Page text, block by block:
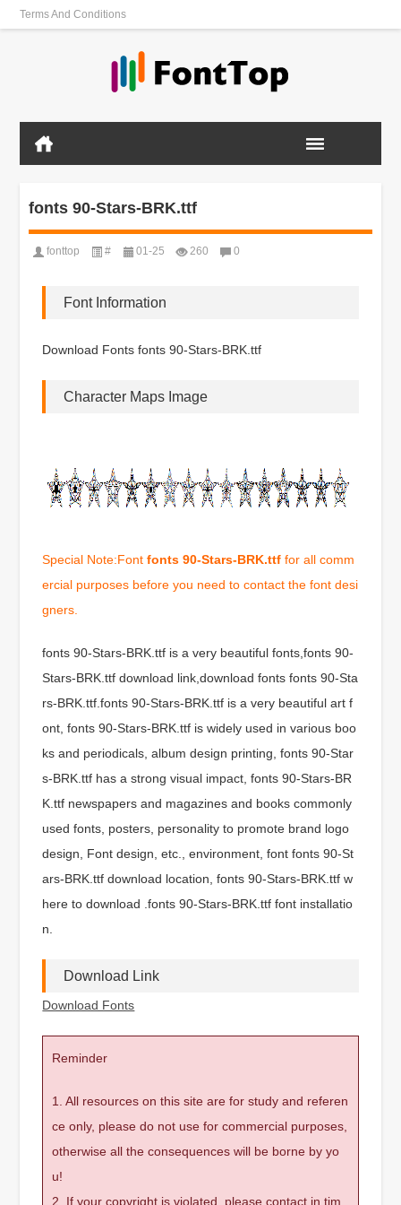
Terms And Conditions
fonts 90-Stars-BRK.ttf
fonttop # 01-25 260 0
Font Information
Download Fonts fonts 90-Stars-BRK.ttf
Character Maps Image
Special Note:Fontfonts 90-Stars-BRK.ttf for all comm
ercial purposes before you need to contact the font desi
gners.
fonts 90-Stars-BRK.ttf is a very beautiful fonts,fonts 90-
Stars-BRK.ttf download link,download fonts fonts 90-Sta
rs-BRK.ttf.fonts 90-Stars-BRK.ttf is a very beautiful art f
ont, fonts 90-Stars-BRK.ttf is widely used in various boo
ks and periodicals, album design printing, fonts 90-Star
s-BRK.ttf has a strong visual impact, fonts 90-Stars-BR
K.ttf newspapers and magazines and books commonly
used fonts, posters, personality to promote brand logo
design, Font design, etc., environment, font fonts 90-St
ars-BRK.ttf download location, fonts 90-Stars-BRK.ttf w
here to download .fonts 90-Stars-BRK.ttf font installatio
n.
Download Link
Download Fonts
Reminder
1. All resources on this site are for study and referen
ce only, please do not use for commercial purposes,
otherwise all the consequences will be borne by yo
u!
2. If your copyright is violated, please contact in tim